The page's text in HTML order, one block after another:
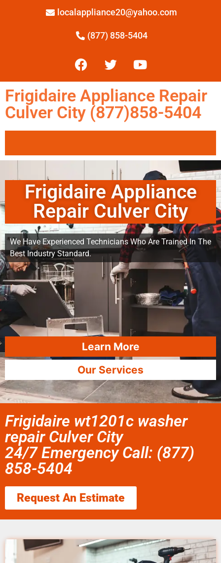
localappliance20@yahoo.com
(877) 858-5404
Frigidaire Appliance Repair
Culver City (877)858-5404
Frigidaire Appliance
Repair Culver City
We Have Experienced Technicians Who Are Trained In The
Best Industry Standard.
Learn More
Our Services
Frigidaire wt1201c washer
repair Culver City
24/7 Emergency Call: (877)
858-5404
Request An Estimate